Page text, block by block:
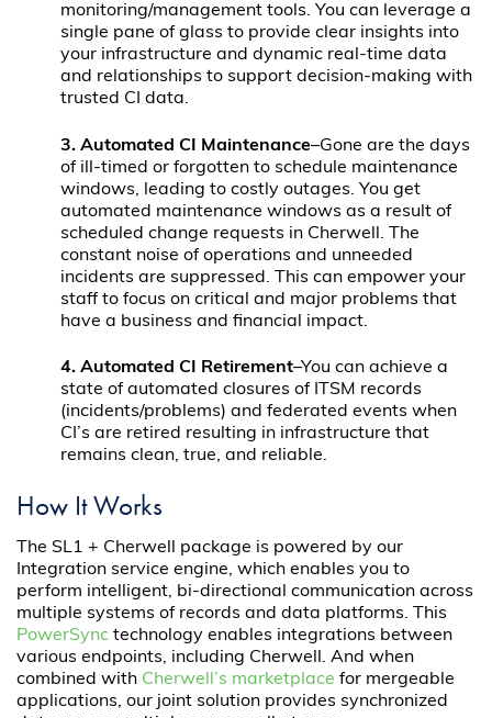
monitoring/management tools. You can leverage a
single pane of glass to provide clear insights into
your infrastructure and dynamic real-time data
and relationships to support decision-making with
trusted CI data.
3. Automated CI Maintenance–Gone are the days
of ill-timed or forgotten to schedule maintenance
windows, leading to costly outages. You get
automated maintenance windows as a result of
scheduled change requests in Cherwell. The
constant noise of operations and unneeded
incidents are suppressed. This can empower your
staff to focus on critical and major problems that
have a business and financial impact.
4. Automated CI Retirement–You can achieve a
state of automated closures of ITSM records
(incidents/problems) and federated events when
CI’s are retired resulting in infrastructure that
remains clean, true, and reliable.
How It Works
The SL1 + Cherwell package is powered by our
Integration service engine, which enables you to
perform intelligent, bi-directional communication across
multiple systems of records and data platforms. This
PowerSync technology enables integrations between
various endpoints, including Cherwell. And when
combined with Cherwell’s marketplace for mergeable
applications, our joint solution provides synchronized